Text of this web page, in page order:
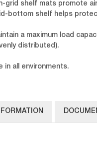
grid shelf mats promote
bottom shelf helps
a maximum load
distributed).
in all environments.